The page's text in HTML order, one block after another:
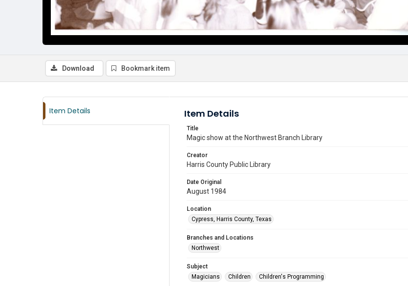
Download Bookmark item
Item Details Item Details
Title
Magic show at the Northwest Branch Library
Creator
Harris County Public Library
Date Original
August 1984
Location
Cypress, Harris County, Texas
Branches and Locations
Northwest
Subject
Magicians
Children Children's Programming